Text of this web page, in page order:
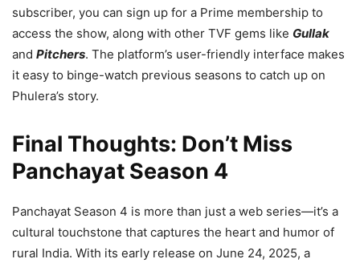
subscriber, you can sign up for a Prime membership to
access the show, along with other TVF gems like Gullak
and Pitchers. The platform’s user-friendly interface makes
it easy to binge-watch previous seasons to catch up on
Phulera’s story.
Final Thoughts: Don’t Miss
Panchayat Season 4
Panchayat Season 4 is more than just a web series—it’s a
cultural touchstone that captures the heart and humor of
rural India. With its early release on June 24, 2025, a